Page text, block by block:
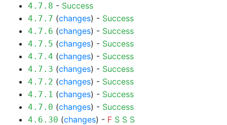
4.7.8 - Success
4.7.7 (changes) - Success
4.7.6 (changes) - Success
4.7.5 (changes) - Success
4.7.4 (changes) - Success
4.7.3 (changes) - Success
4.7.2 (changes) - Success
4.7.1 (changes) - Success
4.7.0 (changes) - Success
4.6.30 (changes) - F S S S